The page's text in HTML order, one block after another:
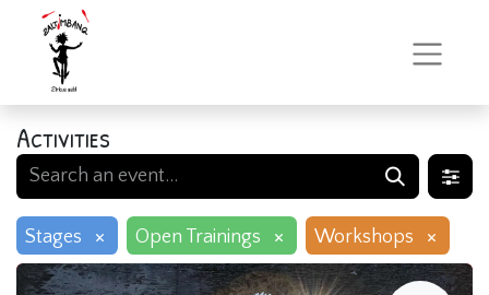
Activities
Stages × Open Trainings × Workshops ×